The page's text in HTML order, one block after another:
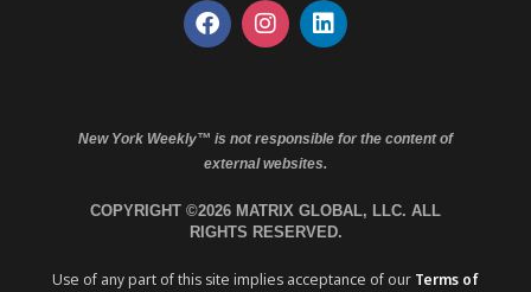
New York Weekly™ is not responsible for the content of
external websites.
COPYRIGHT ©2026 MATRIX GLOBAL, LLC. ALL
RIGHTS RESERVED.
Use of any part of this site implies acceptance of our Terms of